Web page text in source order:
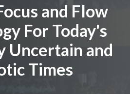
and Flow
For Today's
Uncertain and
Times